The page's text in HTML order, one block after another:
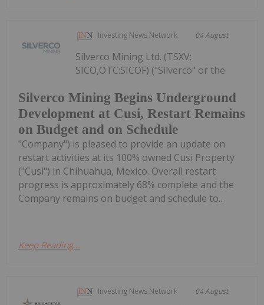
Investing News Network 04 August
Silverco Mining Begins Underground
Development at Cusi, Restart Remains
on Budget and on Schedule
Silverco Mining Ltd. (TSXV:
SICO,OTC:SICOF) ("Silverco" or the
"Company") is pleased to provide an update on
restart activities at its 100% owned Cusi Property
("Cusi") in Chihuahua, Mexico. Overall restart
progress is approximately 68% complete and the
Company remains on budget and schedule to...
Keep Reading...
Investing News Network 04 August